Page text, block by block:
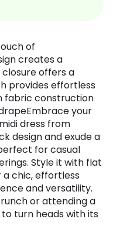
of
creates a
offers a
provides effortless
fabric construction
your
dress from
design and exude a
for casual
Style it with flat
chic, effortless
and versatility.
or attending a
turn heads with its